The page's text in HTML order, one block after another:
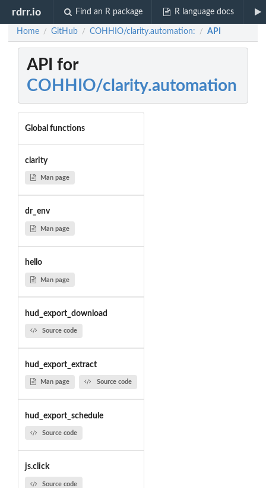
rdrr.io Find an R package R language docs
Home / GitHub / COHHIO/clarity.automation: / API
API for
COHHIO/clarity.automation
Global functions
clarity
Man page
dr_env
Man page
hello
Man page
hud_export_download
Source code
hud_export_extract
Man page Source code
hud_export_schedule
Source code
js.click
Source code